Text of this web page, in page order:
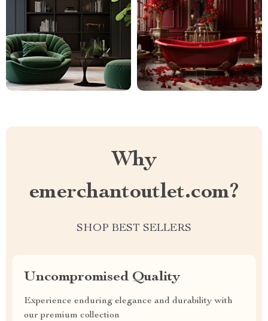
Why
emerchantoutlet.com?
SHOP BEST SELLERS
Uncompromised Quality
Experience enduring elegance and durability with
our premium collection